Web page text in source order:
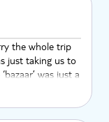
the whole trip
just taking us to
was just a
The fact the